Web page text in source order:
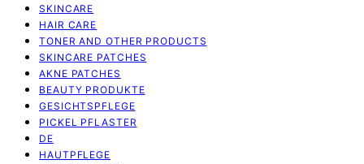
SKINCARE
HAIR CARE
TONER AND OTHER PRODUCTS
SKINCARE PATCHES
AKNE PATCHES
BEAUTY PRODUKTE
GESICHTSPFLEGE
PICKEL PFLASTER
DE
HAUTPFLEGE